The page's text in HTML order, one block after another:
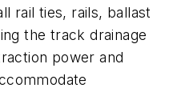
rail ties, rails, ballast
the track drainage
power and